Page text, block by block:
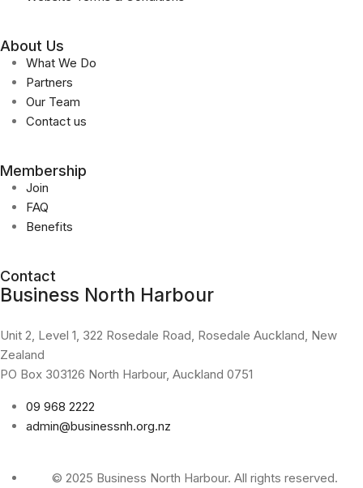
About Us
What We Do
Partners
Our Team
Contact us
Membership
Join
FAQ
Benefits
Contact
Business North Harbour
Unit 2, Level 1, 322 Rosedale Road, Rosedale Auckland, New
Zealand
PO Box 303126 North Harbour, Auckland 0751
09 968 2222
admin@businessnh.org.nz
© 2025 Business North Harbour. All rights reserved.